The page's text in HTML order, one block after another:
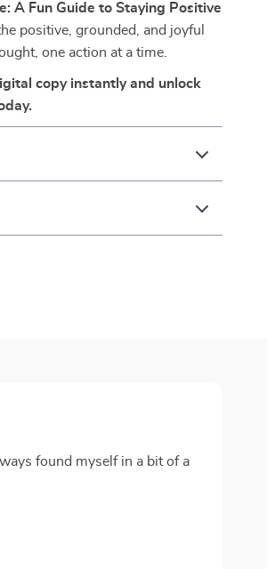
A Fun Guide to Staying Positive
positive, grounded, and joyful
one action at a time.
copy instantly and unlock
found myself in a bit of a
You know what I mean?
and explained with